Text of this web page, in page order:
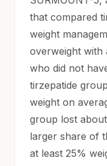
that compared
weight
overweight with
who did not
tirzepatide
weight on
group lost
larger share of
at least 25%